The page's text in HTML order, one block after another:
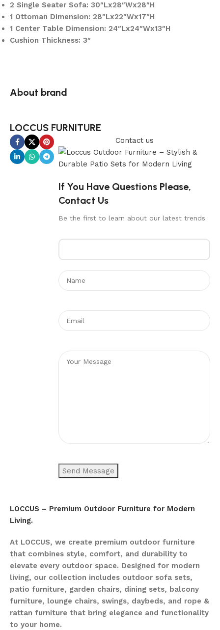
2 Single Seater Sofa: 30″Lx28″Wx28″H
1 Ottoman Dimension: 28″Lx22″Wx17″H
1 Center Table Dimension: 24″Lx24″Wx13″H
Cushion Thickness: 3″
About brand
LOCCUS FURNITURE
Contact us
If You Have Questions Please,
Contact Us
Be the first to learn about our latest trends
LOCCUS – Premium Outdoor Furniture for Modern
Living.
At LOCCUS, we create premium outdoor furniture
that combines style, comfort, and durability to
elevate every outdoor space. Designed for modern
living, our collection includes outdoor sofa sets,
patio furniture, garden chairs, dining sets, balcony
furniture, lounge chairs, swings, daybeds, and rope &
rattan furniture that bring elegance and functionality
to your home.